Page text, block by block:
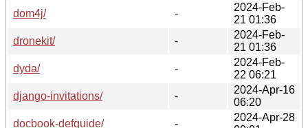
dom4j/
-
2024-Feb-
21 01:36
dronekit/
-
2024-Feb-
21 01:36
dyda/
-
2024-Feb-
22 06:21
django-invitations/
-
2024-Apr-16
06:20
docbook-defguide/
-
2024-Apr-28